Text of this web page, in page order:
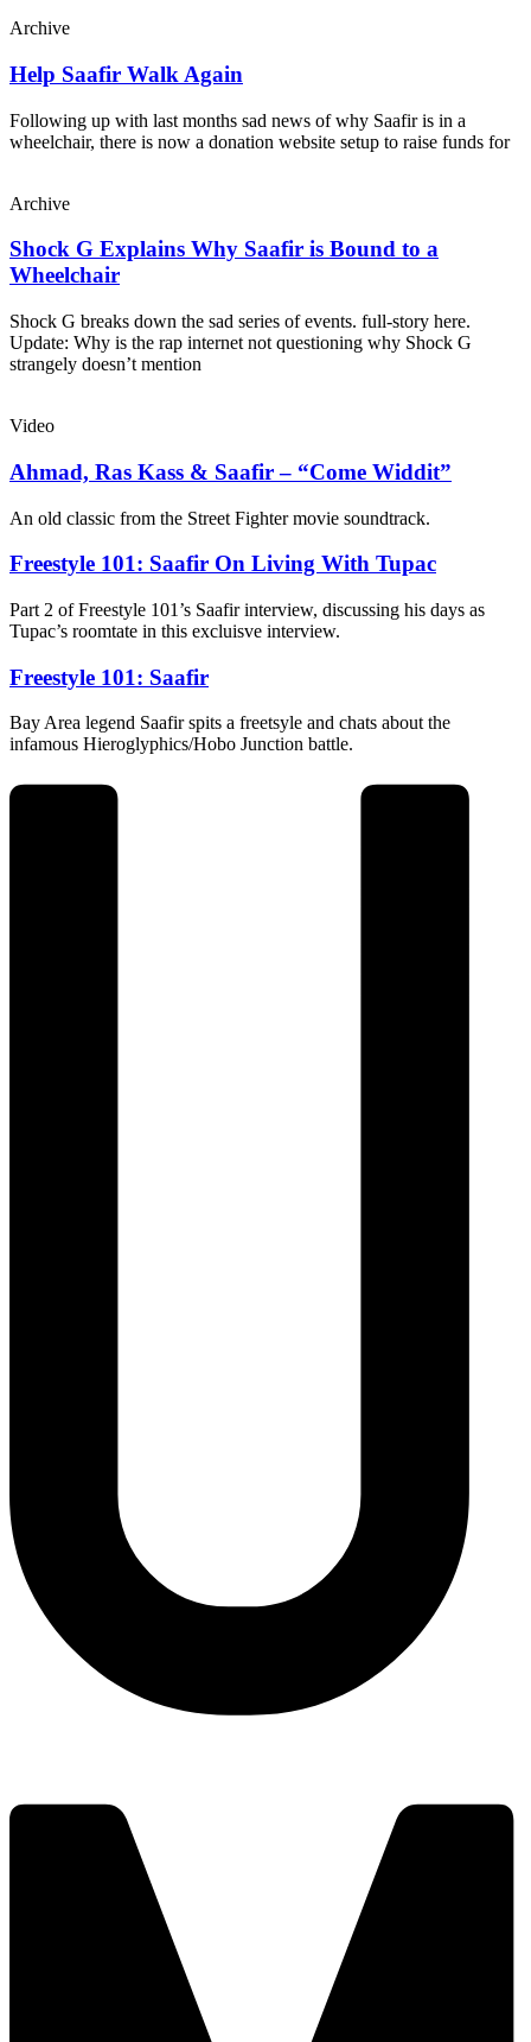
Archive
Help Saafir Walk Again
Following up with last months sad news of why Saafir is in a
wheelchair, there is now a donation website setup to raise funds for
Archive
Shock G Explains Why Saafir is Bound to a
Wheelchair
Shock G breaks down the sad series of events. full-story here.
Update: Why is the rap internet not questioning why Shock G
strangely doesn’t mention
Video
Ahmad, Ras Kass & Saafir – “Come Widdit”
An old classic from the Street Fighter movie soundtrack.
Freestyle 101: Saafir On Living With Tupac
Part 2 of Freestyle 101’s Saafir interview, discussing his days as
Tupac’s roomtate in this excluisve interview.
Freestyle 101: Saafir
Bay Area legend Saafir spits a freetsyle and chats about the
infamous Hieroglyphics/Hobo Junction battle.